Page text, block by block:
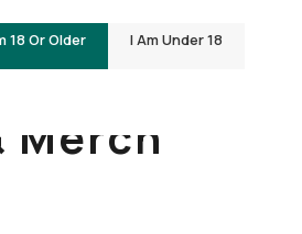
18 Or Older I Am Under 18
Merch